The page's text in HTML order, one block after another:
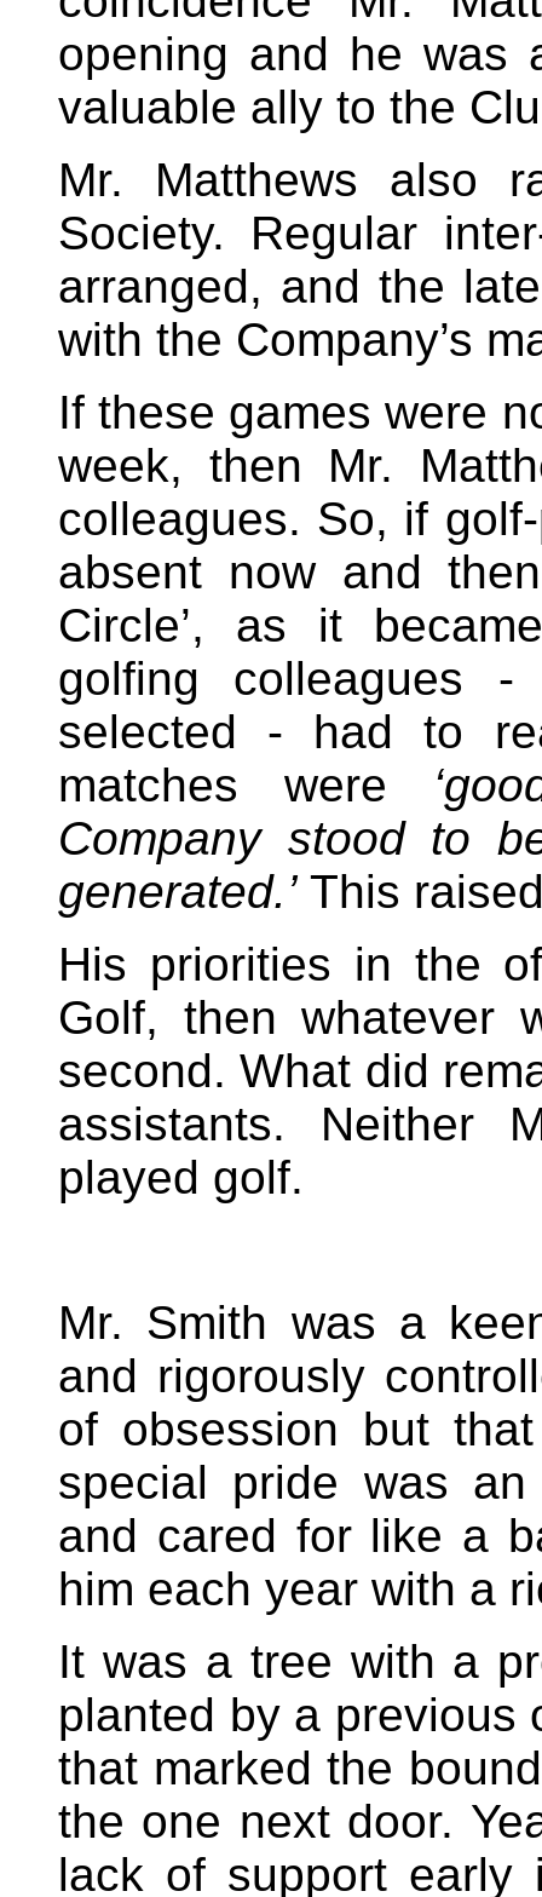
opening and he was
valuable ally to the
Mr. Matthews also
Society. Regular
arranged, and the
with the Company’s
If these games were
week, then Mr.
colleagues. So, if
absent now and
Circle’, as it
golfing colleagues
selected - had to
matches were
Company stood to
generated.’ This
His priorities in the
Golf, then whatever
second. What did
assistants. Neither
played golf.
Mr. Smith was a
and rigorously
of obsession but
special pride was
and cared for like a
him each year with a
It was a tree with a
planted by a previous
that marked the
the one next door.
lack of support